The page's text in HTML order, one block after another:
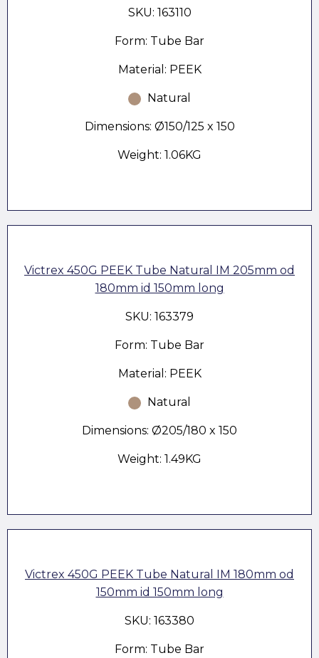
SKU: 163110
Form: Tube Bar
Material: PEEK
Natural
Dimensions: Ø150/125 x 150
Weight: 1.06KG
Victrex 450G PEEK Tube Natural IM 205mm od
180mm id 150mm long
SKU: 163379
Form: Tube Bar
Material: PEEK
Natural
Dimensions: Ø205/180 x 150
Weight: 1.49KG
Victrex 450G PEEK Tube Natural IM 180mm od
150mm id 150mm long
SKU: 163380
Form: Tube Bar